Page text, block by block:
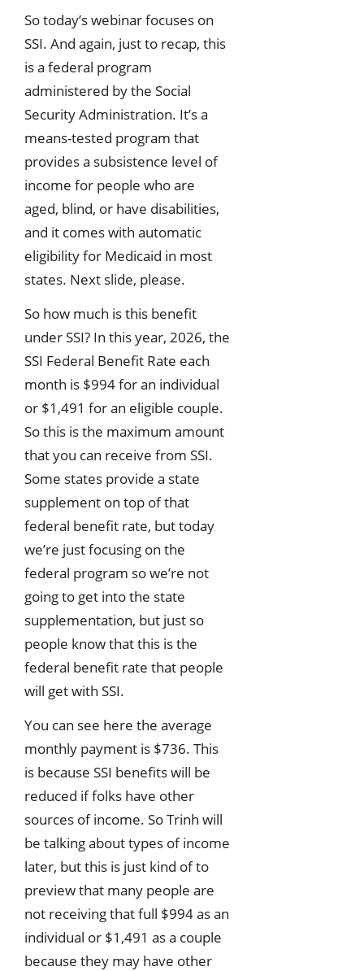
So today’s webinar focuses on
SSI. And again, just to recap, this
is a federal program
administered by the Social
Security Administration. It’s a
means-tested program that
provides a subsistence level of
income for people who are
aged, blind, or have disabilities,
and it comes with automatic
eligibility for Medicaid in most
states. Next slide, please.
So how much is this benefit
under SSI? In this year, 2026, the
SSI Federal Benefit Rate each
month is $994 for an individual
or $1,491 for an eligible couple.
So this is the maximum amount
that you can receive from SSI.
Some states provide a state
supplement on top of that
federal benefit rate, but today
we’re just focusing on the
federal program so we’re not
going to get into the state
supplementation, but just so
people know that this is the
federal benefit rate that people
will get with SSI.
You can see here the average
monthly payment is $736. This
is because SSI benefits will be
reduced if folks have other
sources of income. So Trinh will
be talking about types of income
later, but this is just kind of to
preview that many people are
not receiving that full $994 as an
individual or $1,491 as a couple
because they may have other